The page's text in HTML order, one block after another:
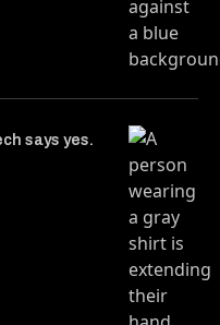
says yes.